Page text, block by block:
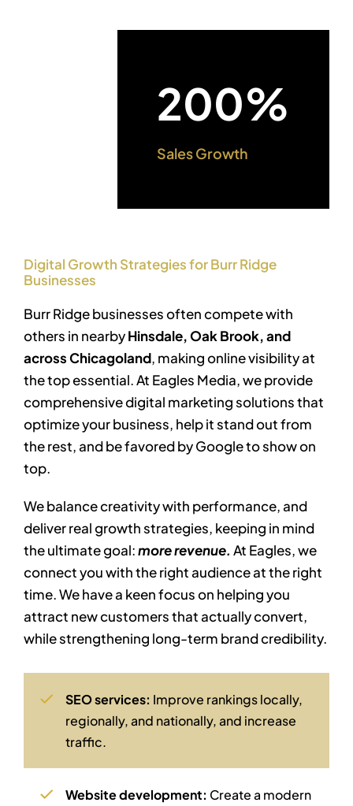
200%
Sales Growth
Digital Growth Strategies for Burr Ridge
Businesses
Burr Ridge businesses often compete with
others in nearbyHinsdale, Oak Brook, and
across Chicagoland, making online visibility at
the top essential. At Eagles Media, we provide
comprehensive digital marketing solutions that
optimize your business, help it stand out from
the rest, and be favored by Google to show on
top.
We balance creativity with performance, and
deliver real growth strategies, keeping in mind
the ultimate goal:more revenue. At Eagles, we
connect you with the right audience at the right
time. We have a keen focus on helping you
attract new customers that actually convert,
while strengthening long-term brand credibility.
SEO services: Improve rankings locally,
regionally, and nationally, and increase
traffic.
Website development: Create a modern